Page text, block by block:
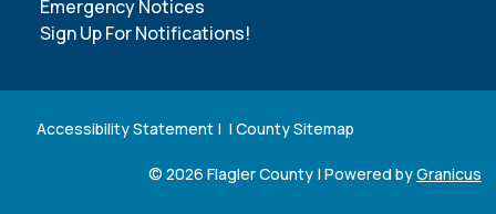
Emergency Notices
Sign Up For Notifications!
Accessibility Statement | |County Sitemap
© 2026 Flagler County | Powered byGranicus